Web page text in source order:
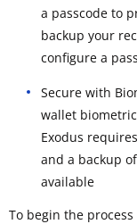
a passcode to
backup your
configure a
Secure with
wallet
Exodus
and a backup
available
To begin the